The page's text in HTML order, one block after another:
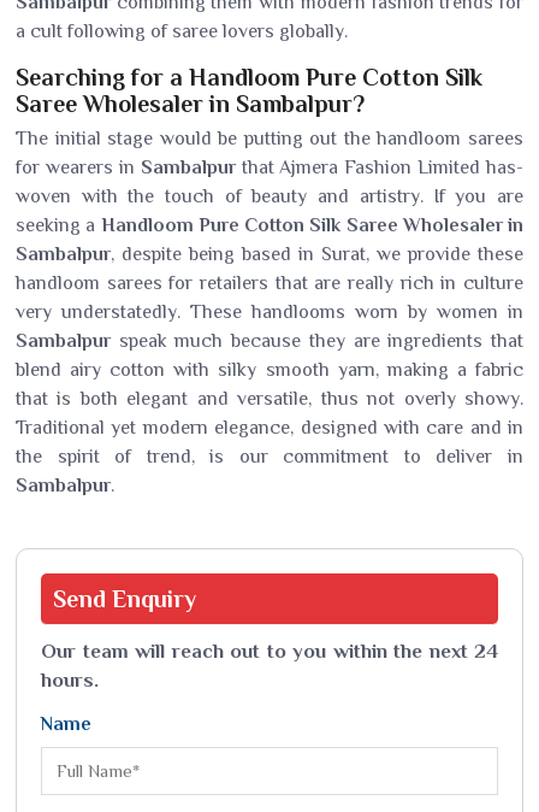
a cult following of saree lovers globally.
Searching for a Handloom Pure Cotton Silk
Saree Wholesaler in Sambalpur?
The initial stage would be putting out the handloom sarees
for wearers in Sambalpurthat Ajmera Fashion Limited has-
woven with the touch of beauty and artistry. If you are
seeking a Handloom Pure Cotton Silk Saree Wholesaler in
Sambalpur, despite being based in Surat, we provide these
handloom sarees for retailers that are really rich in culture
very understatedly. These handlooms worn by women in
Sambalpurspeak much because they are ingredients that
blend airy cotton with silky smooth yarn, making a fabric
that is both elegant and versatile, thus not overly showy.
Traditional yet modern elegance, designed with care and in
the spirit of trend, is our commitment to deliver in
Sambalpur.
Send Enquiry
Our team will reach out to you within the next 24
hours.
Name